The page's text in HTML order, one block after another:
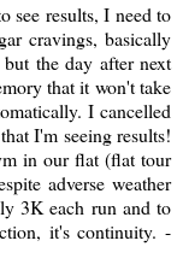
see results, I need to
cravings, basically
the day after next
that it won't take
I cancelled
I'm seeing results!
in our flat (flat tour
adverse weather
3K each run and to
it's continuity. -